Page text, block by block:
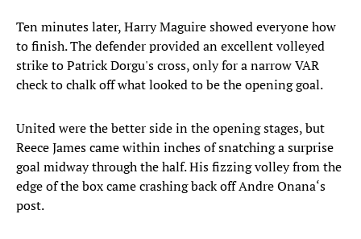
Ten minutes later, Harry Maguire showed everyone how
to finish. The defender provided an excellent volleyed
strike to Patrick Dorgu's cross, only for a narrow VAR
check to chalk off what looked to be the opening goal.
United were the better side in the opening stages, but
Reece James came within inches of snatching a surprise
goal midway through the half. His fizzing volley from the
edge of the box came crashing back off Andre Onana‘s
post.